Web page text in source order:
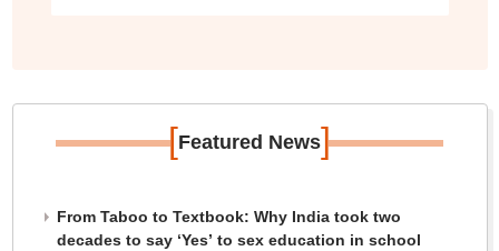
[Featured News]
From Taboo to Textbook: Why India took two
decades to say ‘Yes’ to sex education in school